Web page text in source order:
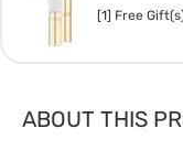
[1] Free
ABOUT THIS